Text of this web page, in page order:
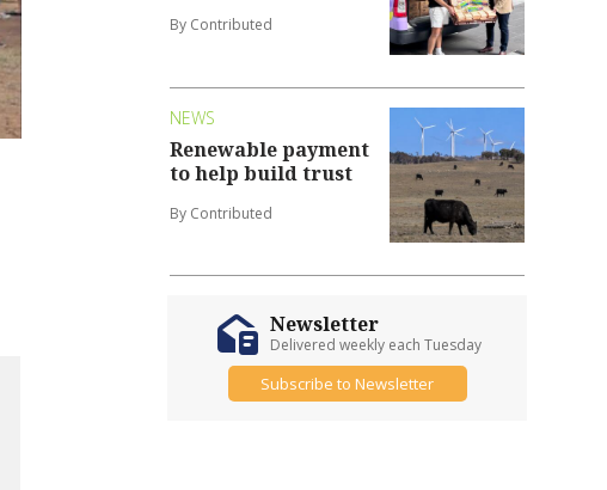
By Contributed
NEWS
Renewable payment
to help build trust
By Contributed
Newsletter
Delivered weekly each Tuesday
Subscribe to Newsletter